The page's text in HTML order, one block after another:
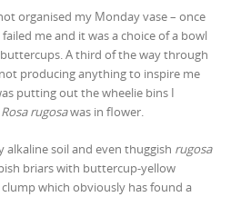
organised my Monday vase – once
me and it was a choice of a bowl
A third of the way through
producing anything to inspire me
putting out the wheelie bins I
Rosa rugosawas in flower.
alkaline soil and even thuggish rugosa
briars with buttercup-yellow
which obviously has found a